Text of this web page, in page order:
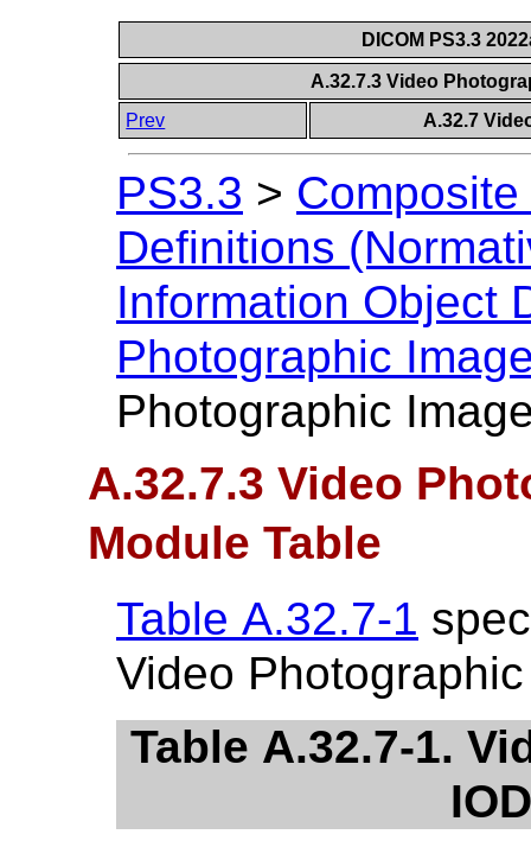
DICOM PS3.3
A.32.7.3 Video
Prev
A.32.7
PS3.3 >
Definitions
Information Object
Photographic
Photographic
A.32.7.3 Video
Module Table
Table A.32.7-1
Video
Table A.32.7-1.